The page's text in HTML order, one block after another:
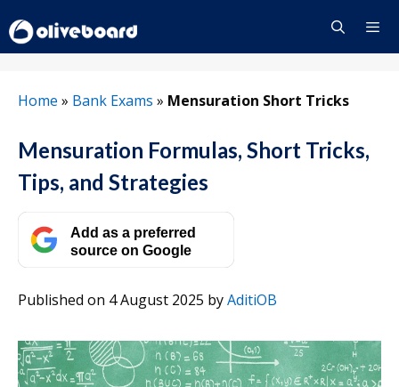
to
content
Home » Bank Exams » Mensuration Short Tricks
Mensuration Formulas, Short Tricks,
Tips, and Strategies
Add as a preferred
source on Google
Published on 4 August 2025 byAditiOB